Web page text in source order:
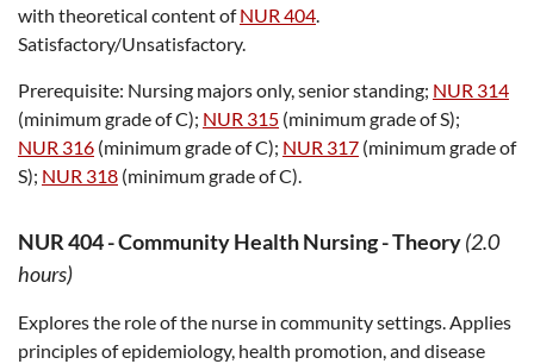
with theoretical content ofNUR 404.
Satisfactory/Unsatisfactory.
Prerequisite: Nursing majors only, senior standing; NUR 314
(minimum grade of C); NUR 315 (minimum grade of S);
NUR 316 (minimum grade of C); NUR 317 (minimum grade of
S); NUR 318 (minimum grade of C).
NUR 404-Community Health Nursing - Theory(2.0
hours)
Explores the role of the nurse in community settings. Applies
principles of epidemiology, health promotion, and disease